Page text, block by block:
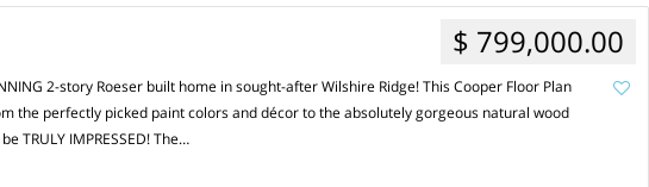
$ 799,000.00
2-story Roeser built home in sought-after Wilshire Ridge! This Cooper Floor Plan
the perfectly picked paint colors and décor to the absolutely gorgeous natural wood
TRULY IMPRESSED! The…